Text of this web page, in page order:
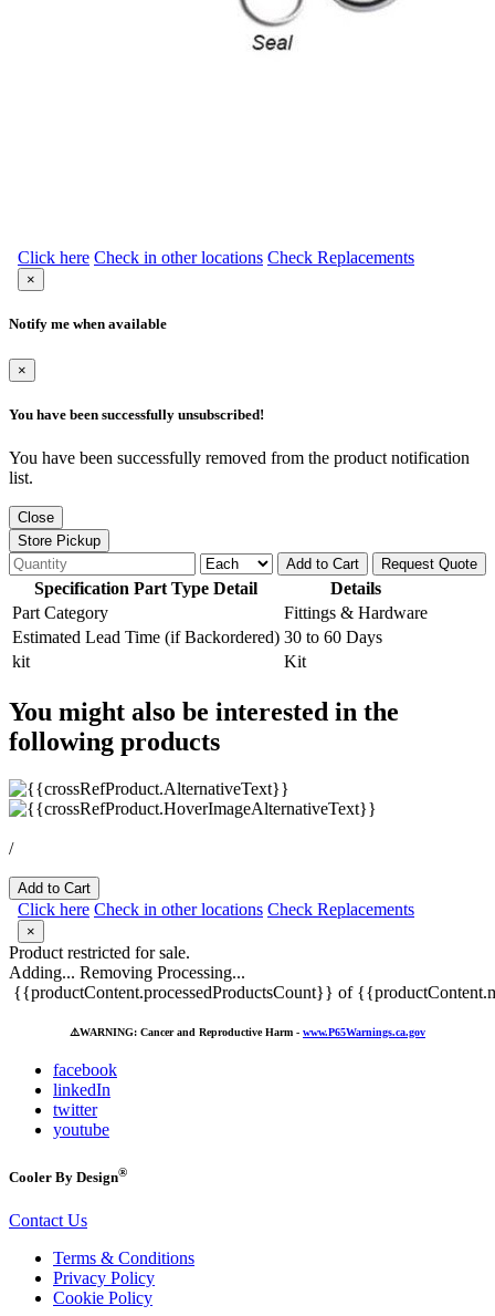
Click here Check in other locations Check Replacements
×
Notify me when available
×
You have been successfully unsubscribed!
You have been successfully removed from the product notification
list.
Close
Store Pickup
Add to Cart
Request Quote
Specification Part Type Detail
Details
Part Category
Fittings & Hardware
Estimated Lead Time (if Backordered) 30 to 60 Days
kit
Kit
You might also be interested in the
following products
/
Add to Cart
Click here Check in other locations Check Replacements
×
Product restricted for sale.
Adding... Removing Processing...
{{productContent.processedProductsCount}} of
⚠️WARNING: Cancer and Reproductive Harm - www.P65Warnings.ca.gov
facebook
linkedIn
twitter
youtube
Cooler By Design®
Contact Us
Terms & Conditions
Privacy Policy
Cookie Policy